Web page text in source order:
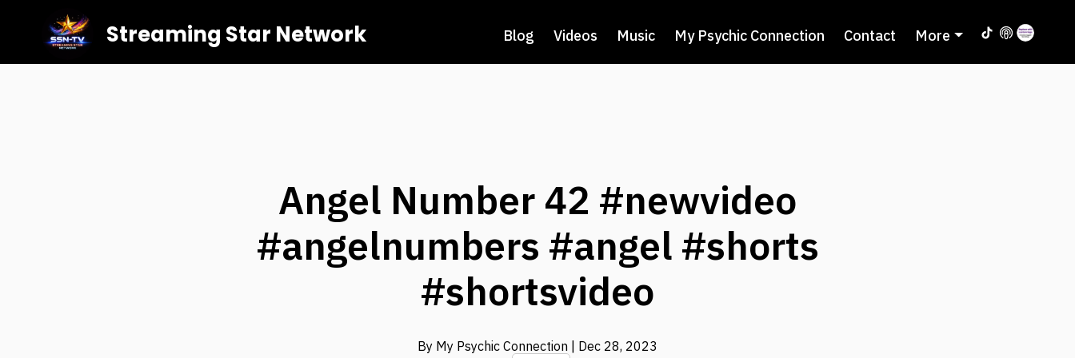
Streaming Star Network Blog Videos Music My Psychic Connection Contact More
Angel Number 42 #newvideo
#angelnumbers #angel #shorts
#shortsvideo
By My Psychic Connection | Dec 28, 2023